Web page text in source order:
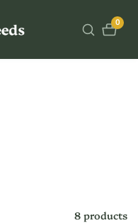
00
items
8 products